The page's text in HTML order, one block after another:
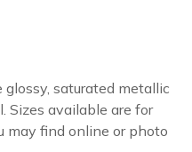
saturated metallic
Sizes available are for
may find online or photo